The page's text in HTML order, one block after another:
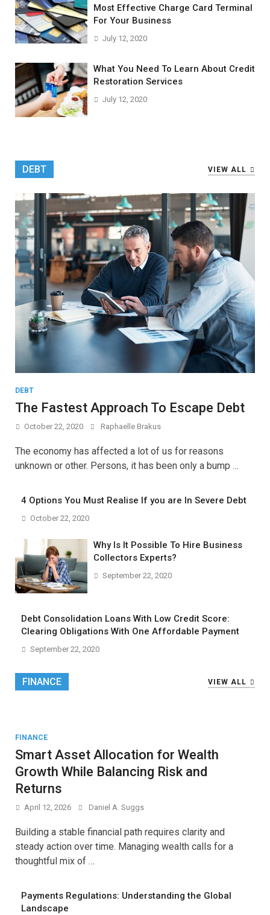
Most Effective Charge Card Terminal
For Your Business
July 12, 2020
What You Need To Learn About Credit
Restoration Services
July 12, 2020
DEBT VIEW ALL
DEBT
The Fastest Approach To Escape Debt
October 22, 2020 Raphaelle Brakus
The economy has affected a lot of us for reasons
unknown or other. Persons, it has been only a bump …
4 Options You Must Realise If you are In Severe Debt
October 22, 2020
Why Is It Possible To Hire Business
Collectors Experts?
September 22, 2020
Debt Consolidation Loans With Low Credit Score:
Clearing Obligations With One Affordable Payment
September 22, 2020
FINANCE VIEW ALL
FINANCE
Smart Asset Allocation for Wealth
Growth While Balancing Risk and
Returns
April 12, 2026 Daniel A. Suggs
Building a stable financial path requires clarity and
steady action over time. Managing wealth calls for a
thoughtful mix of …
Payments Regulations: Understanding the Global
Landscape